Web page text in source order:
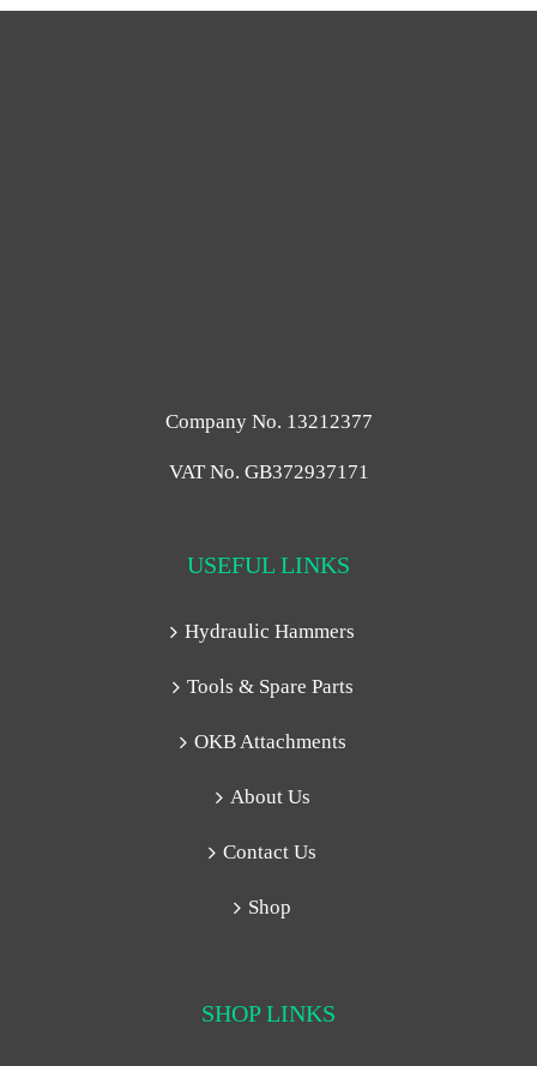
Company No. 13212377
VAT No. GB372937171
USEFUL LINKS
Hydraulic Hammers
Tools & Spare Parts
OKB Attachments
About Us
Contact Us
Shop
SHOP LINKS